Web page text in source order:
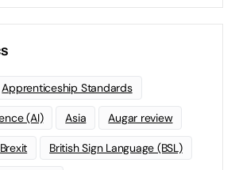
Apprenticeship Standards
(AI) Asia Augar review
Brexit British Sign Language (BSL)